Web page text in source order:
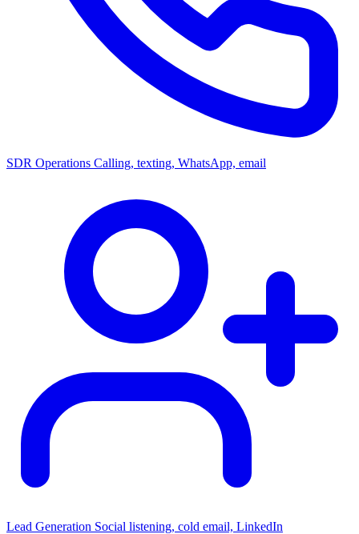
SDR Operations Calling, texting, WhatsApp, email
Lead Generation Social listening, cold email, LinkedIn